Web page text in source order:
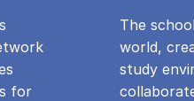
for
The
world,
study